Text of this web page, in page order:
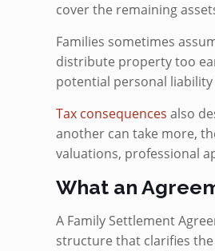
cover the remaining
Families sometimes
distribute property too
potential personal
Tax consequences also
another can take more,
valuations, professional
What an
A Family Settlement
structure that clarifies